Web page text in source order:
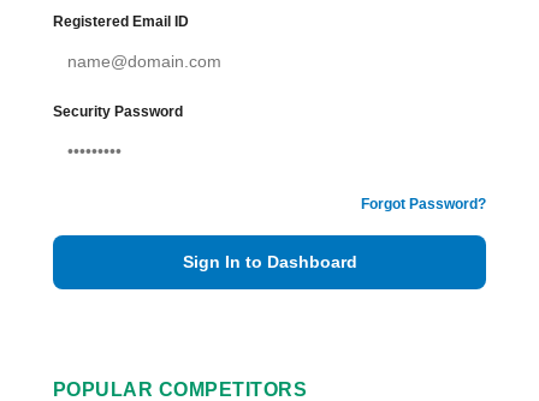
Registered Email ID
Security Password
Forgot Password?
Sign In to Dashboard
POPULAR COMPETITORS